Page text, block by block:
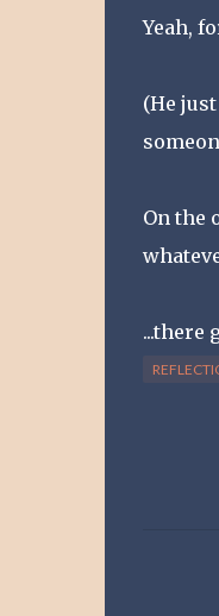
Yeah,
(He
On the
...there